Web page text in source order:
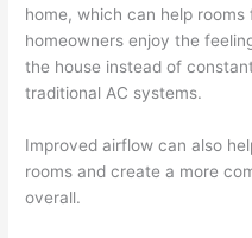
home, which can help
homeowners enjoy the
the house instead of
traditional AC systems.
Improved airflow can also
rooms and create a more
overall.